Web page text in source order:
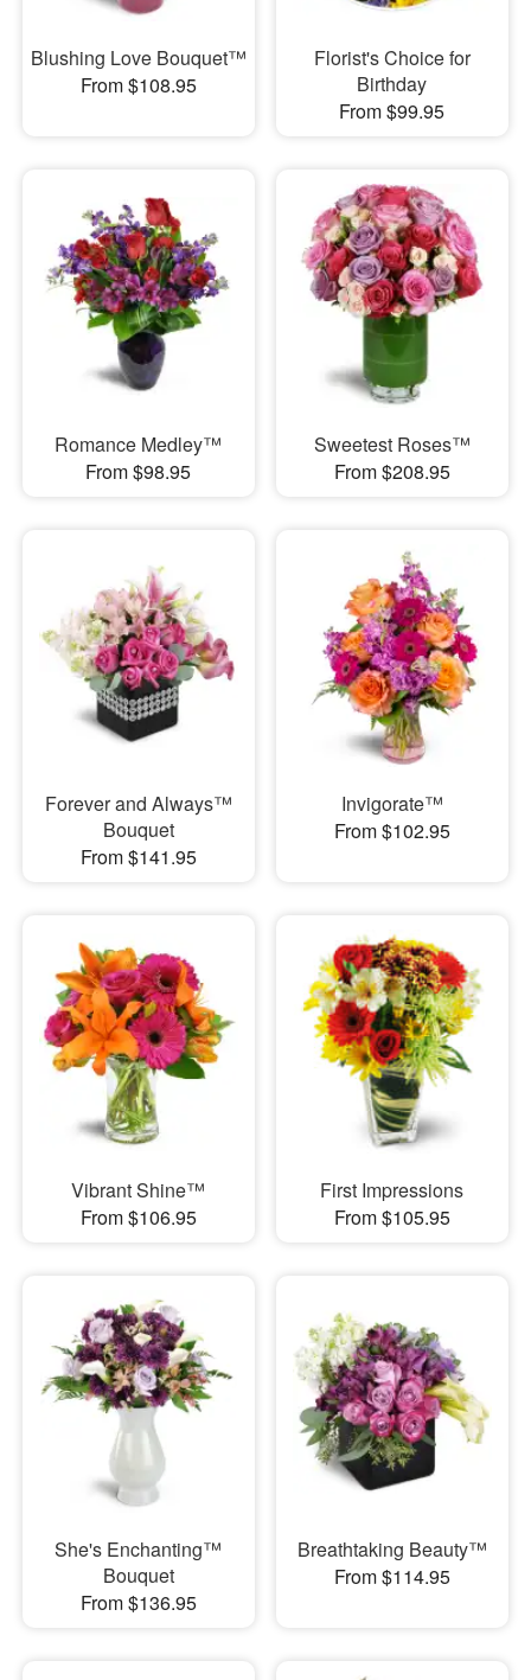
Blushing Love Bouquet™
From $108.95
Florist's Choice for
Birthday
From $99.95
Romance Medley™
From $98.95
Sweetest Roses™
From $208.95
Forever and Always™
Bouquet
From $141.95
Invigorate™
From $102.95
Vibrant Shine™
From $106.95
First Impressions
From $105.95
She's Enchanting™
Bouquet
From $136.95
Breathtaking Beauty™
From $114.95